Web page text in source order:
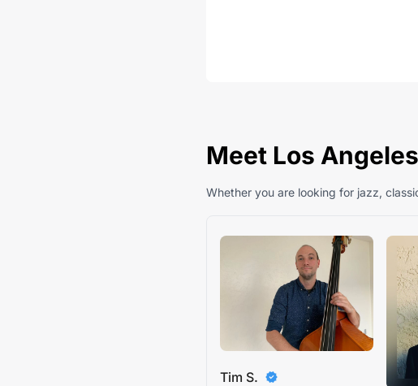
Meet Los
Whether you are looking for jazz,
Tim S.